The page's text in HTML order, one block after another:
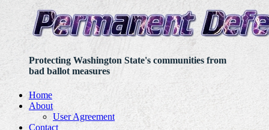
Protecting Washington State's communities from
bad ballot measures
Home
About
User Agreement
Contact